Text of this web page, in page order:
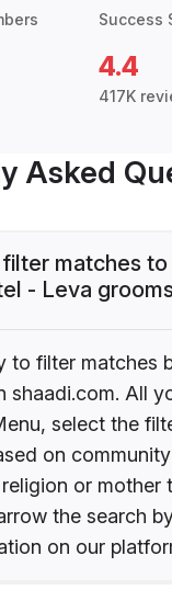
Success
4.4
417K
Asked
matches
- Leva
to filter matches
shaadi.com. All
select the
on
or mother
the search
on our